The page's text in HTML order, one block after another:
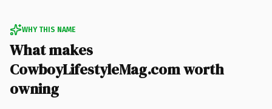
WHY THIS NAME
What makes
CowboyLifestyleMag.com worth
owning